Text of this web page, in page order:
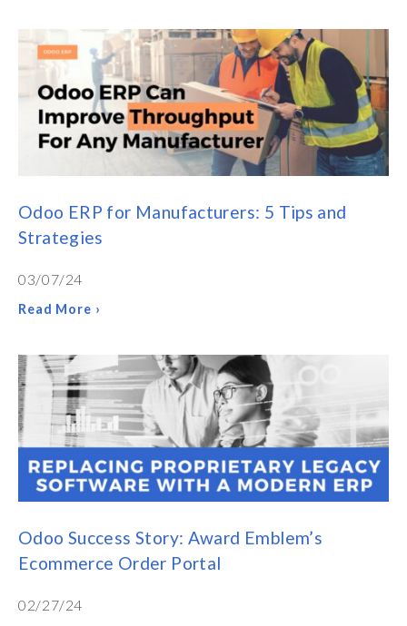
Odoo ERP for Manufacturers: 5 Tips and
Strategies
03/07/24
Read More ›
Odoo Success Story: Award Emblem’s
Ecommerce Order Portal
02/27/24